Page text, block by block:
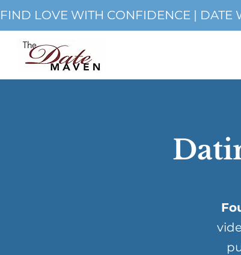
FIND LOVE WITH CONFIDENCE |